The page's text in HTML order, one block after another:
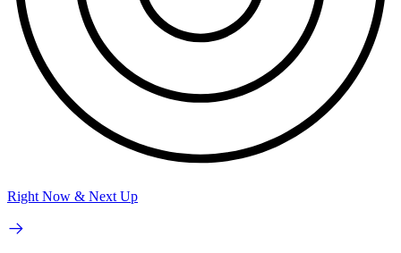
Right Now & Next Up